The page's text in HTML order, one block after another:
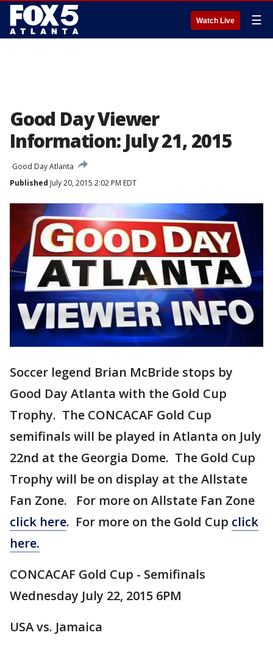
Watch Live ☰
Good Day Viewer
Information: July 21, 2015
Good Day Atlanta
Published July 20, 2015 2:02 PM EDT
Soccer legend Brian McBride stops by
Good Day Atlanta with the Gold Cup
Trophy. The CONCACAF Gold Cup
semifinals will be played in Atlanta on July
22nd at the Georgia Dome. The Gold Cup
Trophy will be on display at the Allstate
Fan Zone. For more on Allstate Fan Zone
click here. For more on the Gold Cup click
here.
CONCACAF Gold Cup - Semifinals
Wednesday July 22, 2015 6PM
USA vs. Jamaica